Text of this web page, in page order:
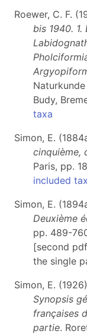
Roewer, C. F.
bis 1940.
Budy,
taxa
Simon, E.
cinquième,
Paris, pp.
included
Simon, E.
Deuxième
pp. 489-
[second
the single
Simon, E.
Synopsis
françaises
partie.